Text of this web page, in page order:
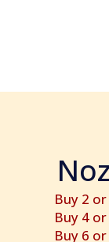
Buy 2
Buy 4
Buy 6